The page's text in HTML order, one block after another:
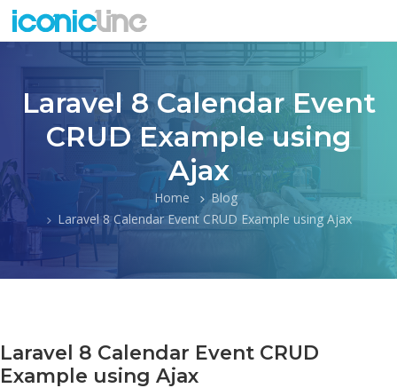
Laravel 8 Calendar Event
CRUD Example using
Ajax
Home
Blog
Laravel 8 Calendar Event CRUD Example using Ajax
Laravel 8 Calendar Event CRUD
Example using Ajax